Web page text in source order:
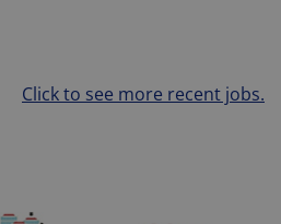
Click to see more recent jobs.